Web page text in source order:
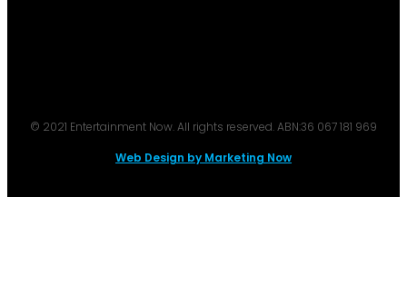
© 2021 Entertainment Now. All rights reserved. ABN:36 067 181 969
Web Design by Marketing Now